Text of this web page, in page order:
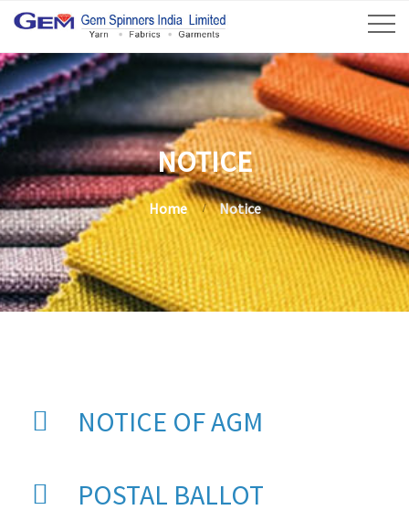
NOTICE
Home Notice
NOTICE OF AGM
POSTAL BALLOT